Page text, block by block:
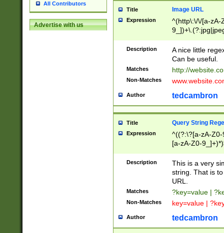
All Contributors
Advertise with us
Title Image URL
Expression
^(http\:\/\/[a-zA-
Description
A nice little
Can be useful.
Matches http://
Non-Matches
Author tedcambron
Title Query String
Expression
^((?:\?[a-zA-
[a-zA-Z0-
Description
This is a very
string. That is
URL.
Matches ?key=value |
Non-Matches key=value |
Author tedcambron